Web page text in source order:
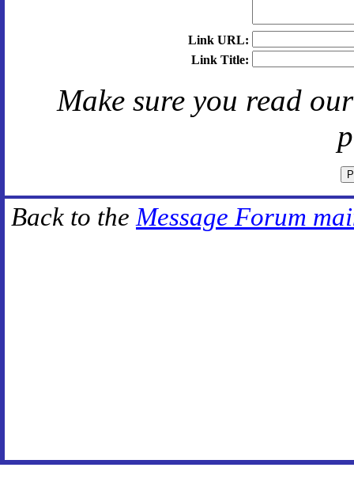
Link URL:
Link Title:
Make sure you read
Back to the Message Forum